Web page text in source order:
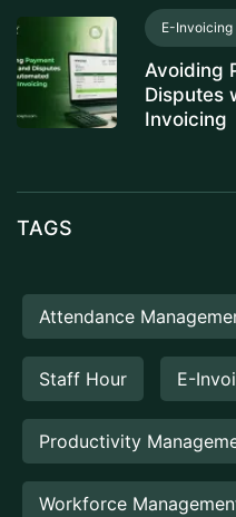
E-
Avoiding
Disputes
Invoicing
TAGS
Attendance
Staff Hour E-
Productivity
Workforce